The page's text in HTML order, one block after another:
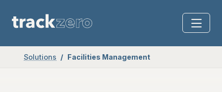
Solutions Facilities Management